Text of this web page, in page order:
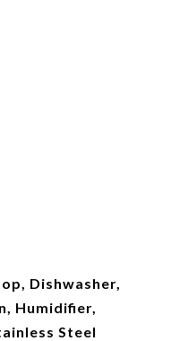
Dishwasher,
Humidifier,
Steel